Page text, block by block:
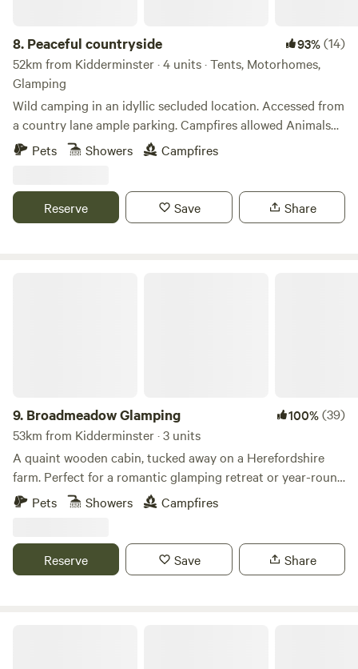
8. Peaceful countryside 93%(14)
52km from Kidderminster · 4 units · Tents, Motorhomes,
Glamping
Wild camping in an idyllic secluded location. Accessed from
a country lane ample parking. Campfires allowed Animals
welcome Hot showers available Smaller campers welcome
large campers please message first. Wifi available Peaceful
river Wye for walkers and clear skies for stargazers. The
whole field could be rented privately for family or friends.
Pets Showers Campfires
Reserve Save Share
9. Broadmeadow Glamping 100%(39)
53km from Kidderminster · 3 units
A quaint wooden cabin, tucked away on a Herefordshire
farm. Perfect for a romantic glamping retreat or year-round
family getaways.
Pets Showers Campfires
Reserve Save Share